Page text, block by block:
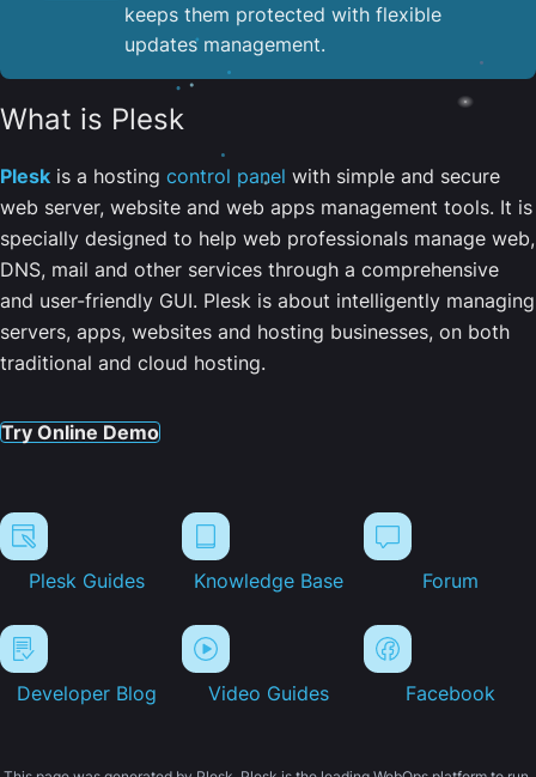
keeps them protected with flexible
updates management.
What is Plesk
Plesk is a hosting control panel with simple and secure
web server, website and web apps management tools. It is
specially designed to help web professionals manage web,
DNS, mail and other services through a comprehensive
and user-friendly GUI. Plesk is about intelligently managing
servers, apps, websites and hosting businesses, on both
traditional and cloud hosting.
Try Online Demo
Plesk Guides Knowledge Base Forum
Developer Blog Video Guides Facebook